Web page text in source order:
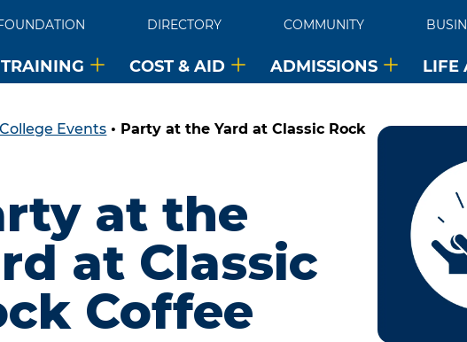
DIRECTORY COMMUNITY
COST & AID ADMISSIONS LIFE
College Events • Party at the Yard at Classic Rock
at the
at Classic
Coffee